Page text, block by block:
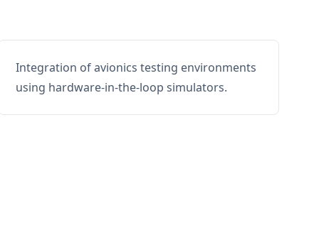
Integration of avionics testing environments
using hardware-in-the-loop simulators.